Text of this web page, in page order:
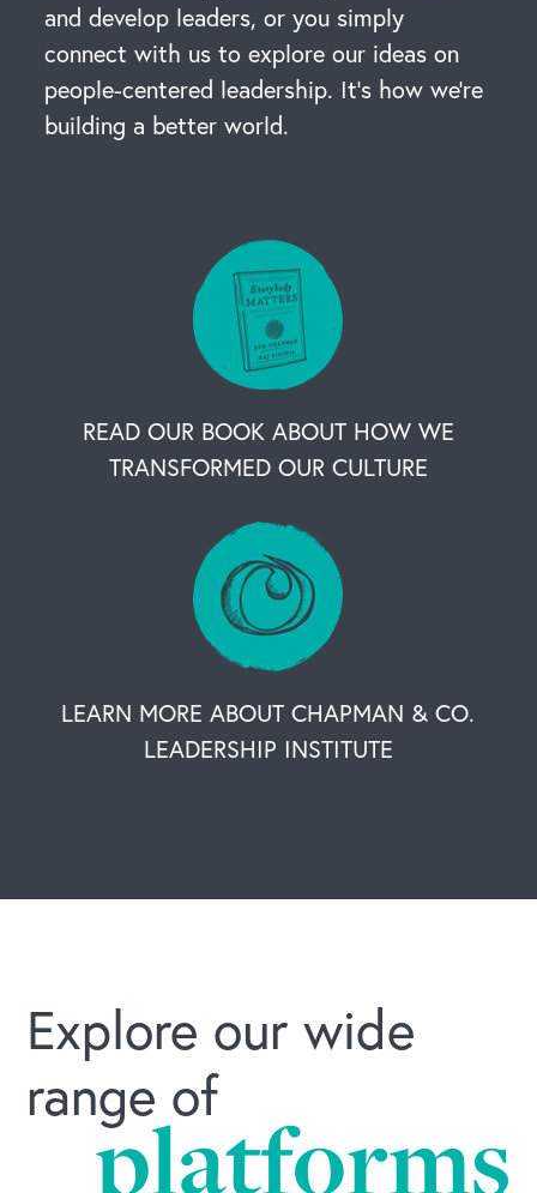
OUR BUSINESS
and develop leaders, or you simply
connect with us to explore our ideas on
people-centered leadership. It’s how we’re
building a better world.
READ OUR BOOK ABOUT HOW WE
TRANSFORMED OUR CULTURE
LEARN MORE ABOUT CHAPMAN & CO.
LEADERSHIP INSTITUTE
Explore our wide
range of
platforms